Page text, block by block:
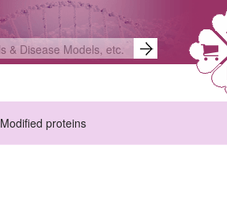
Modified proteins